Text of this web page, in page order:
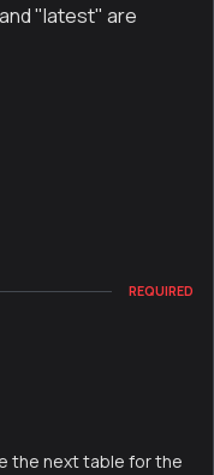
"latest" are
REQUIRED
the next table for the